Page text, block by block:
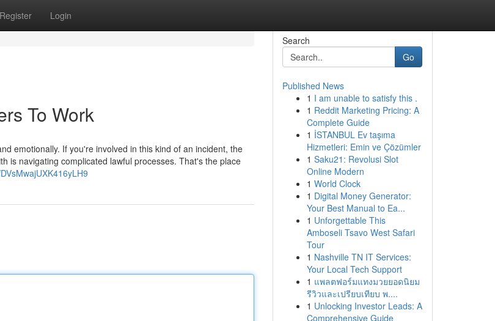
Register Login
To Work
emotionally. If you're involved in this kind of an incident, the
is navigating complicated lawful processes. That's the place
Search
Go
Published News
1 I am unable to satisfy this .
1 Reddit Marketing Pricing: A
Complete Guide
1 İSTANBUL Ev taşıma
Hizmetleri: Emin ve Çözümler
1 Saku21: Revolusi Slot
Online Modern
1 World Clock
1 Digital Money Generator:
Your Best Manual to Ea...
1 Unforgettable This
Amboseli Tsavo West Safari
Tour
1 Nashville TN IT Services:
Your Local Tech Support
1 แพลตฟอร์มแทงมวยยอดนิยม
รีวิวและเปรียบเทียบ พ....
1 Unlocking Investor Leads: A
Comprehensive Guide